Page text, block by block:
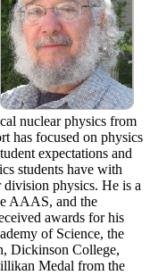
nuclear physics from
has focused on physics
expectations and
students have with
physics. He is a
AAAS, and the
awards for his
of Science, the
Dickinson College,
Medal from the